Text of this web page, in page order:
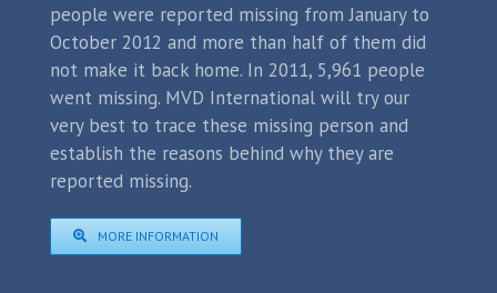
people were reported missing from January to
October 2012 and more than half of them did
not make it back home. In 2011, 5,961 people
went missing. MVD International will try our
very best to trace these missing person and
establish the reasons behind why they are
reported missing.
MORE INFORMATION